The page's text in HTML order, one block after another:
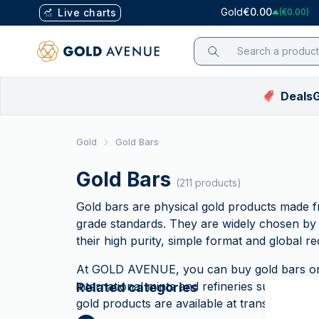
Live charts Gold€0.00 (€0.00)
Deals
Bestsellers
Limited Editions
New Arrivals
CGT-Free coins (UK
Bestsellers
Limited Editions
New Arrivals
CGT-Free coins (UK
VAT-FREE Silver
CGT-Free coins (UK
Silver Price (€)
Platinum Price
Palladium Price
Platinum Price
Palladium Price
Tutorial Videos
Why Trust Us
Gold Gold Bars
Gold Bars (211 products)
Gold bars are physical gold products made
grade standards. They are widely chosen
their high purity, simple format and global
At GOLD AVENUE, you can buy gold bars
international mints and refineries such as
gold products are available at transparent
Related categories